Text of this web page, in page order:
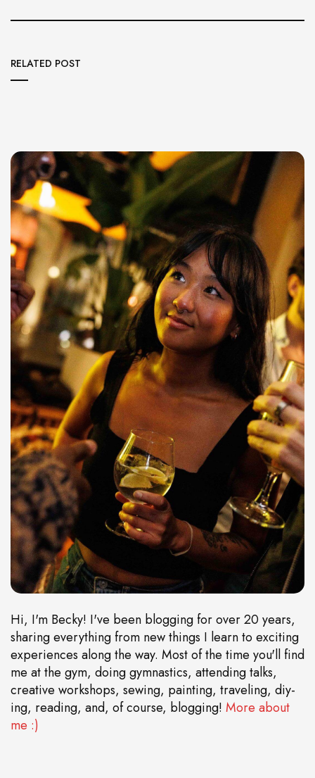
RELATED POST
Hi, I'm Becky! I've been blogging for over 20 years,
sharing everything from new things I learn to exciting
experiences along the way. Most of the time you'll find
me at the gym, doing gymnastics, attending talks,
creative workshops, sewing, painting, traveling, diy-
ing, reading, and, of course, blogging! More about
me :)